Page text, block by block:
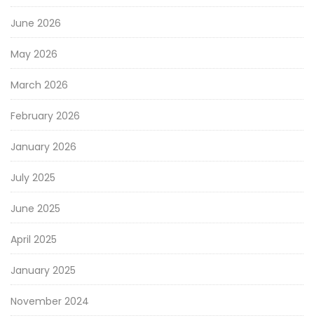
June 2026
May 2026
March 2026
February 2026
January 2026
July 2025
June 2025
April 2025
January 2025
November 2024